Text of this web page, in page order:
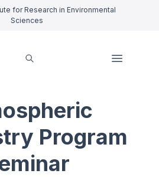
for Research in Environmental
Sciences
Program